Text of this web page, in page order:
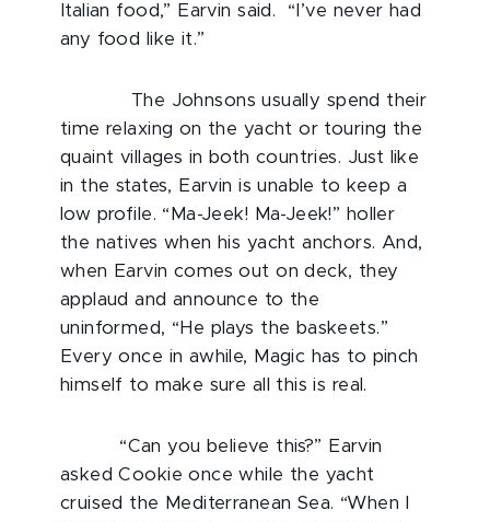
Italian food,” Earvin said. “I’ve never had
any food like it.”
The Johnsons usually spend their
time relaxing on the yacht or touring the
quaint villages in both countries. Just like
in the states, Earvin is unable to keep a
low profile. “Ma-Jeek! Ma-Jeek!” holler
the natives when his yacht anchors. And,
when Earvin comes out on deck, they
applaud and announce to the
uninformed, “He plays the baskeets.”
Every once in awhile, Magic has to pinch
himself to make sure all this is real.
“Can you believe this?” Earvin
asked Cookie once while the yacht
cruised the Mediterranean Sea. “When I